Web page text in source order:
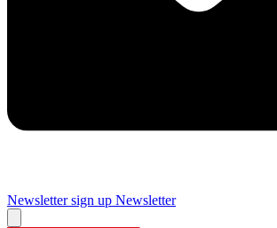
Newsletter sign up Newsletter